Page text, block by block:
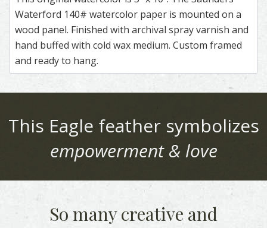
Waterford 140# watercolor paper is mounted on a
wood panel. Finished with archival spray varnish and
hand buffed with cold wax medium. Custom framed
and ready to hang.
This Eagle feather symbolizes
empowerment & love
So many creative and